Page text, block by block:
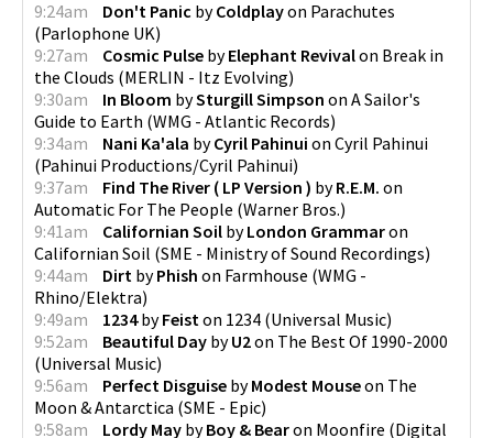
9:24am
Don't Panic byColdplayon Parachutes
(Parlophone UK)
9:27am
Cosmic Pulse byElephant Revivalon Break in
the Clouds (MERLIN - Itz Evolving)
9:30am
In Bloom bySturgill Simpson on A Sailor's
Guide to Earth (WMG - Atlantic Records)
9:34am
Nani Ka'ala byCyril Pahinui on Cyril Pahinui
(Pahinui Productions/Cyril Pahinui)
9:37am
Find The River ( LP Version ) byR.E.M. on
Automatic For The People (Warner Bros.)
9:41am
Californian Soil byLondon Grammaron
Californian Soil (SME - Ministry of Sound Recordings)
9:44am
Dirt byPhish on Farmhouse (WMG -
Rhino/Elektra)
9:49am
1234byFeist on 1234 (Universal Music)
9:52am
Beautiful Day byU2on The Best Of 1990-2000
(Universal Music)
9:56am
Perfect Disguise byModest Mouseon The
Moon & Antarctica (SME - Epic)
9:58am
Lordy May byBoy & Bearon Moonfire (Digital